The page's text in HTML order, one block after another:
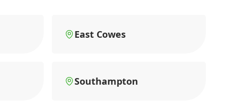
East Cowes
Southampton